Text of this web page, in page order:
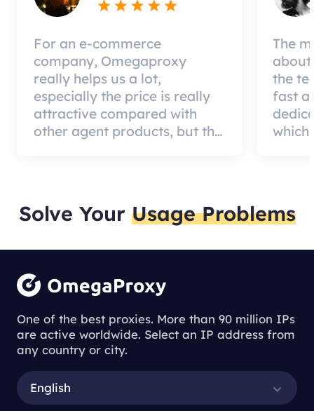
For an e-commerce
company, Omegaproxy
really helps us a lot,
especially the price is really
attractive compared with
other agent products, but the
The
about
the
fast
which
Solve Your Usage Problems
One of the best proxies. More than 90 million IPs
are active worldwide. Select an IP address from
any country or city.
English